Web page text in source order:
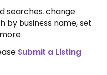
searches, change
by business name, set
Submit a Listing